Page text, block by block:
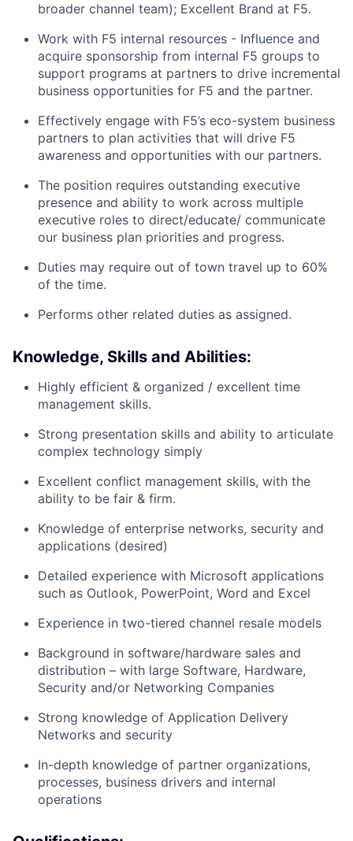
broader channel team); Excellent Brand at F5.
Work with F5 internal resources - Influence and
acquire sponsorship from internal F5 groups to
support programs at partners to drive incremental
business opportunities for F5 and the partner.
Effectively engage with F5’s eco-system business
partners to plan activities that will drive F5
awareness and opportunities with our partners.
The position requires outstanding executive
presence and ability to work across multiple
executive roles to direct/educate/ communicate
our business plan priorities and progress.
Duties may require out of town travel up to 60%
of the time.
Performs other related duties as assigned.
Knowledge, Skills and Abilities:
Highly efficient & organized / excellent time
management skills.
Strong presentation skills and ability to articulate
complex technology simply
Excellent conflict management skills, with the
ability to be fair & firm.
Knowledge of enterprise networks, security and
applications (desired)
Detailed experience with Microsoft applications
such as Outlook, PowerPoint, Word and Excel
Experience in two-tiered channel resale models
Background in software/hardware sales and
distribution – with large Software, Hardware,
Security and/or Networking Companies
Strong knowledge of Application Delivery
Networks and security
In-depth knowledge of partner organizations,
processes, business drivers and internal
operations